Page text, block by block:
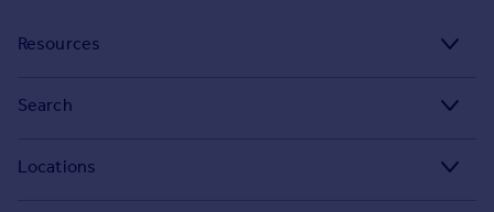
Resources
Property guides
Search
Locations